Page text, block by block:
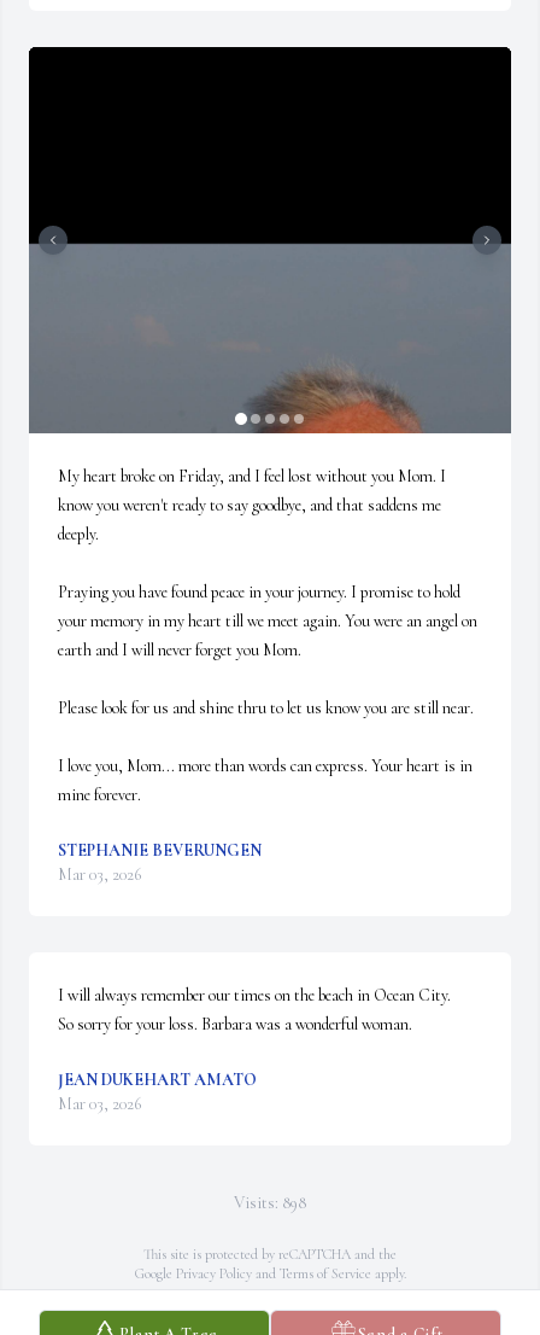
My heart broke on Friday, and I feel lost without you Mom. I
know you weren't ready to say goodbye, and that saddens me
deeply.
Praying you have found peace in your journey. I promise to hold
your memory in my heart till we meet again. You were an angel on
earth and I will never forget you Mom.
Please look for us and shine thru to let us know you are still near.
I love you, Mom... more than words can express. Your heart is in
mine forever.
STEPHANIE BEVERUNGEN
Mar 03, 2026
I will always remember our times on the beach in Ocean City.
So sorry for your loss. Barbara was a wonderful woman.
JEAN DUKEHART AMATO
Mar 03, 2026
Visits: 898
This site is protected by reCAPTCHA and the
Google Privacy Policyand Terms of Service apply.
Service map data ©OpenStreetMapcontributors